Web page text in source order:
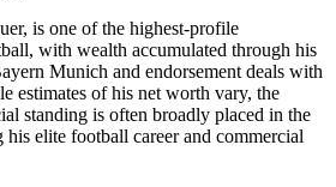
is one of the highest-profile
with wealth accumulated through his
Munich and endorsement deals with
estimates of his net worth vary, the
standing is often broadly placed in the
elite football career and commercial